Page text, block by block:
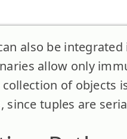
also be
allow only
of objects
since tuples are